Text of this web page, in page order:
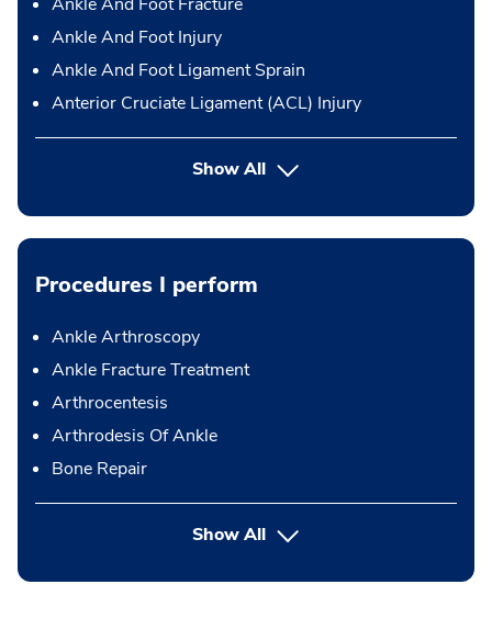
Ankle And Foot Injury
Ankle And Foot Ligament Sprain
Anterior Cruciate Ligament (ACL) Injury
Show All
Procedures I perform
Ankle Arthroscopy
Ankle Fracture Treatment
Arthrocentesis
Arthrodesis Of Ankle
Bone Repair
Show Allbutton Press enter to expand